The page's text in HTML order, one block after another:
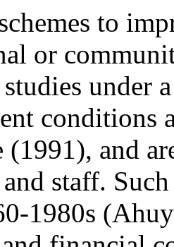
to
or
under
conditions
(1991), and
and staff.
1980s